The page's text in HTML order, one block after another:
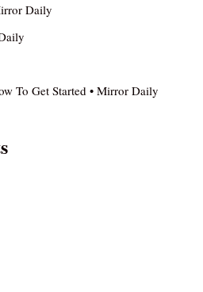
Daily
To Get Started • Mirror Daily